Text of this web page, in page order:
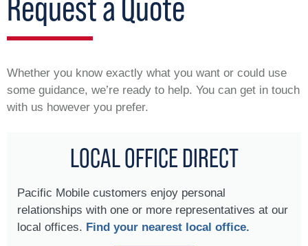
Whether you know exactly what you want or could use
some guidance, we’re ready to help. You can get in touch
with us however you prefer.
LOCAL OFFICE DIRECT
Pacific Mobile customers enjoy personal
relationships with one or more representatives at our
local offices. Find your nearest local office.